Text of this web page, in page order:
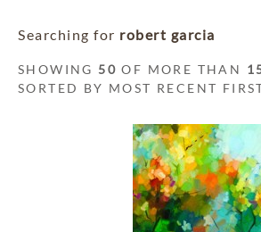
Searching for robert garcia
SHOWING 50 OF MORE THAN
SORTED BY MOST RECENT